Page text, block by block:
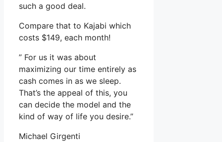
such a good deal.
Compare that to Kajabi which
costs $149, each month!
” For us it was about
maximizing our time entirely as
cash comes in as we sleep.
That’s the appeal of this, you
can decide the model and the
kind of way of life you desire.”
Michael Girgenti